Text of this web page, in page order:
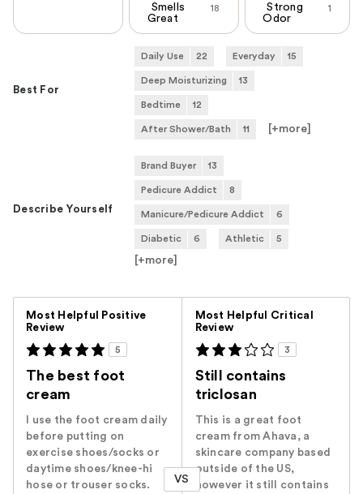
18
Smells
Great
1
Strong
Odor
Best For
Daily Use 22 Everyday 15
Deep Moisturizing 13
Bedtime 12
After Shower/Bath 11 [+more]
Describe Yourself
Brand Buyer 13
Pedicure Addict 8
Manicure/Pedicure Addict 6
Diabetic 6 Athletic 5
[+more]
Most Helpful Positive
Review
5
The best foot
cream
I use the foot cream daily
before putting on
exercise shoes/socks or
daytime shoes/knee-hi
hose or trouser socks.
VS
Most Helpful Critical
Review
3
Still contains
triclosan
This is a great foot
cream from Ahava, a
skincare company based
outside of the US,
however it still contains